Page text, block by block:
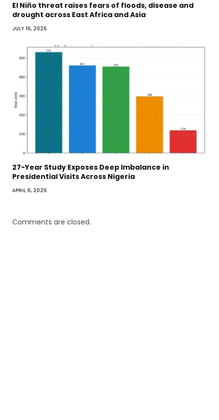
El Niño threat raises fears of floods, disease and
drought across East Africa and Asia
JULY 16, 2026
27-Year Study Exposes Deep Imbalance in
Presidential Visits Across Nigeria
APRIL 6, 2026
Comments are closed.